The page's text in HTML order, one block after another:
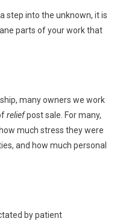
step into the unknown, it is
parts of your work that
many owners we work
reliefpost sale. For many,
much stress they were
and how much personal
by patient